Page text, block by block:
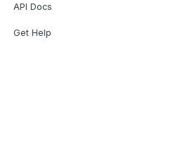
API Docs
Get Help